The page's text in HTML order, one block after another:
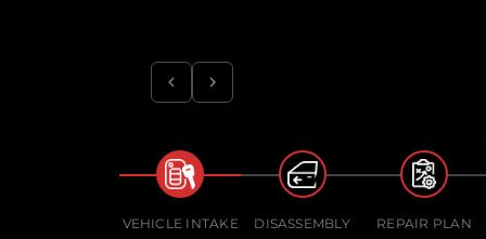
VEHICLE INTAKE DISASSEMBLY REPAIR PLAN